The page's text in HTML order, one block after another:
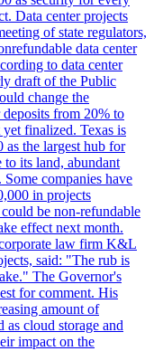
Data center projects
of state regulators,
data center
to data center
draft of the Public
change the
from 20% to
finalized. Texas is
as the largest hub for
its land, abundant
companies have
in projects
be non-refundable
effect next month.
law firm K&L
said: "The rub is
The Governor's
for comment. His
amount of
as cloud storage and
impact on the